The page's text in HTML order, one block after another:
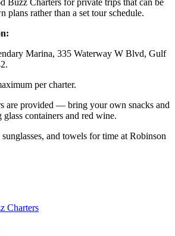
Buzz Charters for private trips that can be
plans rather than a set tour schedule.
Marina, 335 Waterway W Blvd, Gulf
per charter.
are provided — bring your own snacks and
containers and red wine.
and towels for time at Robinson
Charters